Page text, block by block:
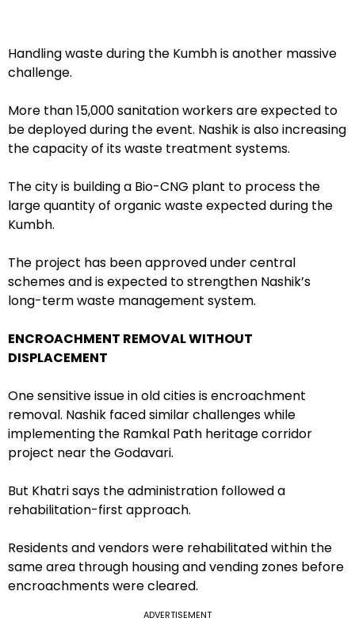
Handling waste during the Kumbh is another massive
challenge.
More than 15,000 sanitation workers are expected to
be deployed during the event. Nashik is also increasing
the capacity of its waste treatment systems.
The city is building a Bio-CNG plant to process the
large quantity of organic waste expected during the
Kumbh.
The project has been approved under central
schemes and is expected to strengthen Nashik’s
long-term waste management system.
ENCROACHMENT REMOVAL WITHOUT
DISPLACEMENT
One sensitive issue in old cities is encroachment
removal. Nashik faced similar challenges while
implementing the Ramkal Path heritage corridor
project near the Godavari.
But Khatri says the administration followed a
rehabilitation-first approach.
Residents and vendors were rehabilitated within the
same area through housing and vending zones before
encroachments were cleared.
ADVERTISEMENT